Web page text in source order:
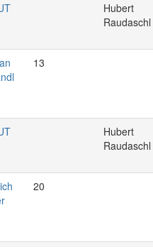
Hubert
Raudaschl
13
Hubert
Raudaschl
20